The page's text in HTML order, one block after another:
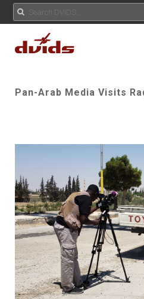
Pan-Arab Media Visits